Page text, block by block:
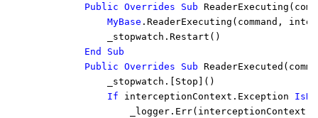
        Public Overrides Sub
MyBase .ReaderExecuting(command,
            _stopwatch.Restart()
End Sub
        Public Overrides Sub
            _stopwatch.[Stop]()
If interceptionContext.Exception